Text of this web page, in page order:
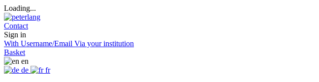
Loading...
Contact
Sign in
With Username/Email Via your institution
Basket
en
de
fr